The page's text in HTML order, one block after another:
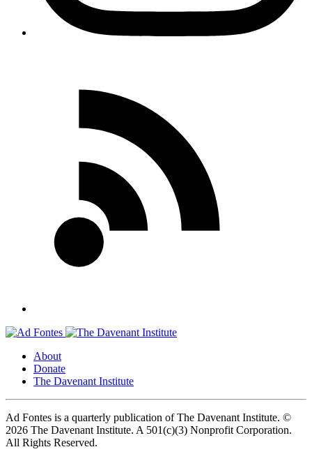
About
Donate
The Davenant Institute
Ad Fontes is a quarterly publication of The Davenant Institute. ©
2026 The Davenant Institute. A 501(c)(3) Nonprofit Corporation.
All Rights Reserved.